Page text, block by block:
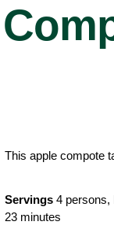
This apple compote
Servings 4 persons,
23 minutes